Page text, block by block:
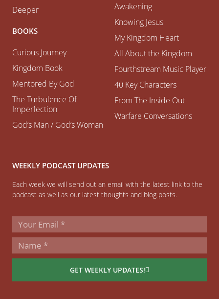
Deeper
BOOKS
Curious Journey
Kingdom Book
Mentored By God
The Turbulence Of
Imperfection
God’s Man / God’s Woman
Awakening
Knowing Jesus
My Kingdom Heart
All About the Kingdom
Fourthstream Music Player
40 Key Characters
From The Inside Out
Warfare Conversations
WEEKLY PODCAST UPDATES
Each week we will send out an email with the latest link to the
podcast as well as our latest thoughts and blog posts.
GET WEEKLY UPDATES!